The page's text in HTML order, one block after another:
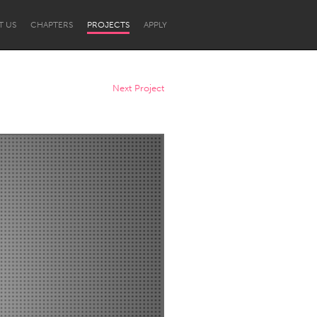
US CHAPTERS PROJECTS APPLY
Newcastle
Next Project